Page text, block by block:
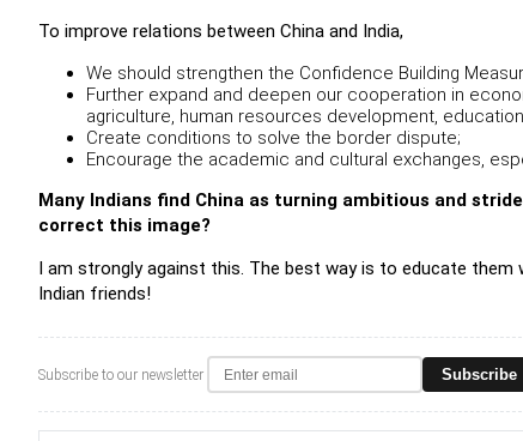
To improve relations between China and India,
We should strengthen the Confidence Building
Further expand and deepen our cooperation in
agriculture, human resources development,
Create conditions to solve the border dispute;
Encourage the academic and cultural exchanges,
Many Indians find China as turning ambitious and
correct this image?
I am strongly against this. The best way is to educate them
Indian friends!
Subscribe to our newsletter Subscribe